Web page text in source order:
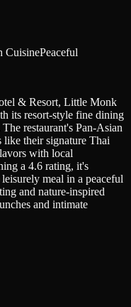
CuisinePeaceful
& Resort, Little Monk
its resort-style fine dining
restaurant's Pan-Asian
like their signature Thai
with local
a 4.6 rating, it's
meal in a peaceful
and nature-inspired
and intimate